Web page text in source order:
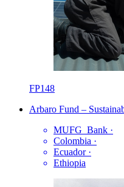
FP148
Arbaro Fund –
MUFG_Bank ·
Colombia ·
Ecuador ·
Ethiopia